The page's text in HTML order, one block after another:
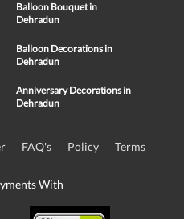
Balloon Bouquet in
Dehradun
Balloon Decorations in
Dehradun
Anniversary Decorations in
Dehradun
FAQ's Policy Terms
With